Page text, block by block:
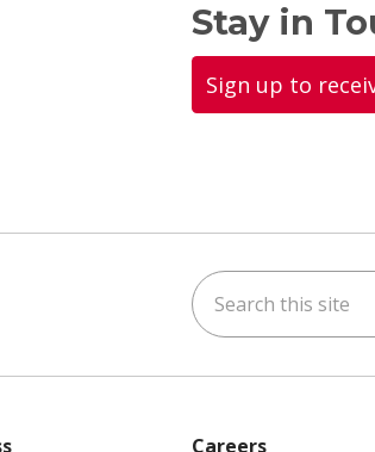
Stay in
Sign up to
Search this site
Careers